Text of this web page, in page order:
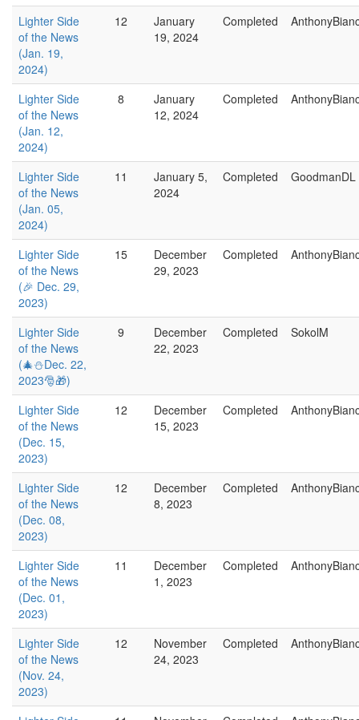
Lighter Side
of the News
(Jan. 19,
2024)
12
January
19, 2024
Completed
Lighter Side
of the News
(Jan. 12,
2024)
8
January
12, 2024
Completed
Lighter Side
of the News
(Jan. 05,
2024)
11
January 5,
2024
Completed GoodmanDL
Lighter Side
of the News
(🎉 Dec. 29,
2023)
15
December
29, 2023
Completed
Lighter Side
of the News
(🎄⛄Dec. 22,
2023🎅🎁)
9
December
22, 2023
Completed SokolM
Lighter Side
of the News
(Dec. 15,
2023)
12
December
15, 2023
Completed
Lighter Side
of the News
(Dec. 08,
2023)
12
December
8, 2023
Completed
Lighter Side
of the News
(Dec. 01,
2023)
11
December
1, 2023
Completed
Lighter Side
of the News
(Nov. 24,
2023)
12
November
24, 2023
Completed